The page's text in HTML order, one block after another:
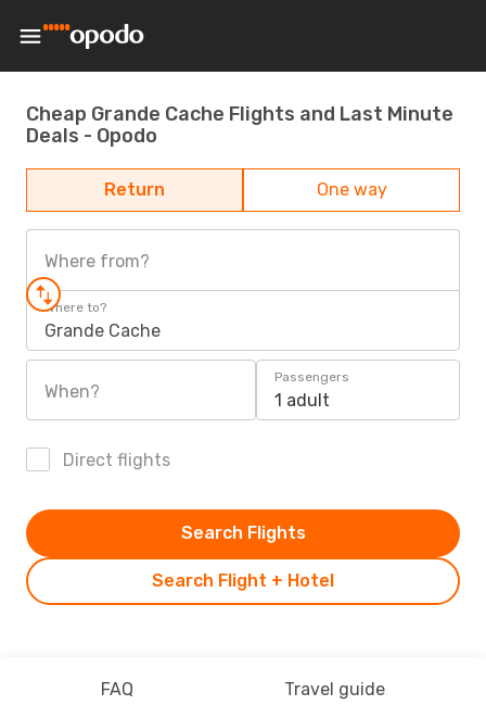
Cheap Grande Cache Flights and Last Minute
Deals - Opodo
Return One way
Where from?
Where to?
Grande Cache
When?
Passengers
1 adult
Direct flights
Search Flight + Hotel
Search Flights
FAQ Travel guide